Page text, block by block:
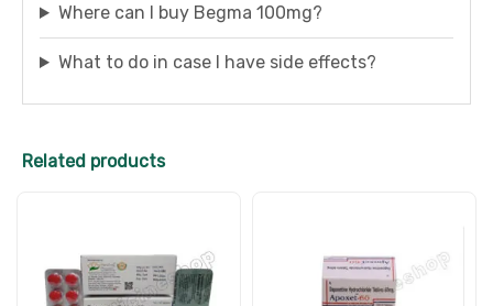
Where can I buy Begma 100mg?
What to do in case I have side effects?
Related products